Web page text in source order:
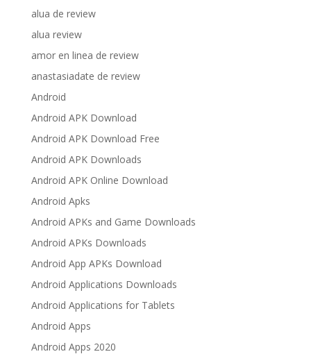
alua de review
alua review
amor en linea de review
anastasiadate de review
Android
Android APK Download
Android APK Download Free
Android APK Downloads
Android APK Online Download
Android Apks
Android APKs and Game Downloads
Android APKs Downloads
Android App APKs Download
Android Applications Downloads
Android Applications for Tablets
Android Apps
Android Apps 2020